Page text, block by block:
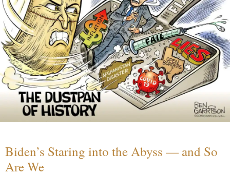
Biden’s Staring into the Abyss — and So
Are We